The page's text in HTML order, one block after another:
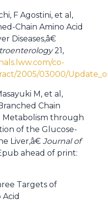
F Agostini, et al,
Chain Amino Acid
Diseases,â€
21,
co-
2005/03000/
M, et al,
Chain
Metabolism through
of the Glucose-
Liver,â€ Journal of
ahead of print:
Targets of